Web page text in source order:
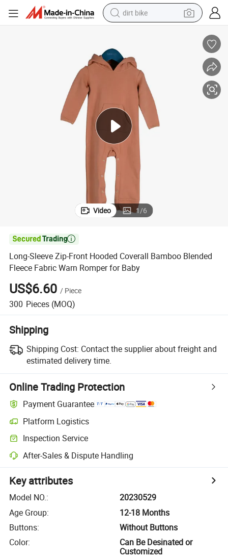
dirt bike
earbud
running shoe
man watch
wheel loader
sport shoe
Video 1/6

Long-Sleeve Zip-Front Hooded Coverall Bamboo Blended
Fleece Fabric Warn Romper for Baby
US$6.60 / Piece
300 Pieces (MOQ)
Shipping
Shipping Cost: Contact the supplier about freight and
estimated delivery time.
Online Trading Protection
Payment Guarantee
Platform Logistics
Inspection Service
After-Sales & Dispute Handling
Key attributes
Model NO.:
20230529
Age Group:
12-18 Months
Buttons:
Without Buttons
Color:
Can Be Desinated or
Customized